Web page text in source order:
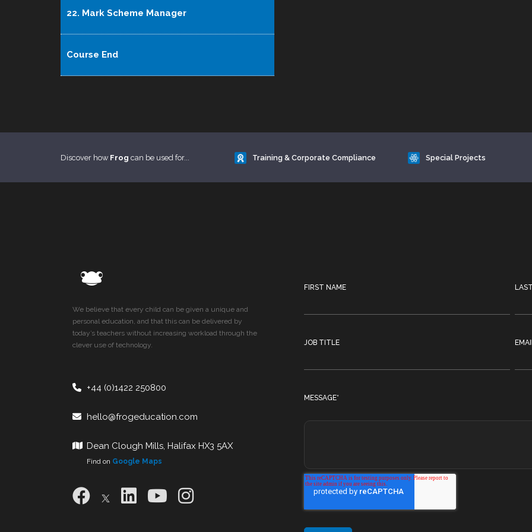
22. Mark Scheme Manager
Course End
Discover how Frog can be used for... Training & Corporate Compliance Special Projects
We believe that every child can be given a unique and
personal education, and that this can be delivered by
today’s teachers without increasing workload through the
clever use of technology.
+44 (0)1422 250800
hello@frogeducation.com
Dean Clough Mills, Halifax HX3 5AX
Find on Google Maps
FIRST NAME
JOB TITLE
MESSAGE*